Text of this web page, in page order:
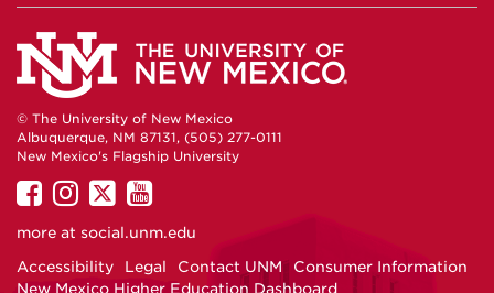
© The University of New Mexico
Albuquerque, NM 87131, (505) 277-0111
New Mexico's Flagship University
UNM
on
UNM
on
UNM
on
UNM
on
more at social.unm.edu
Accessibility
Legal Contact UNM
Consumer Information
New Mexico Higher Education Dashboard